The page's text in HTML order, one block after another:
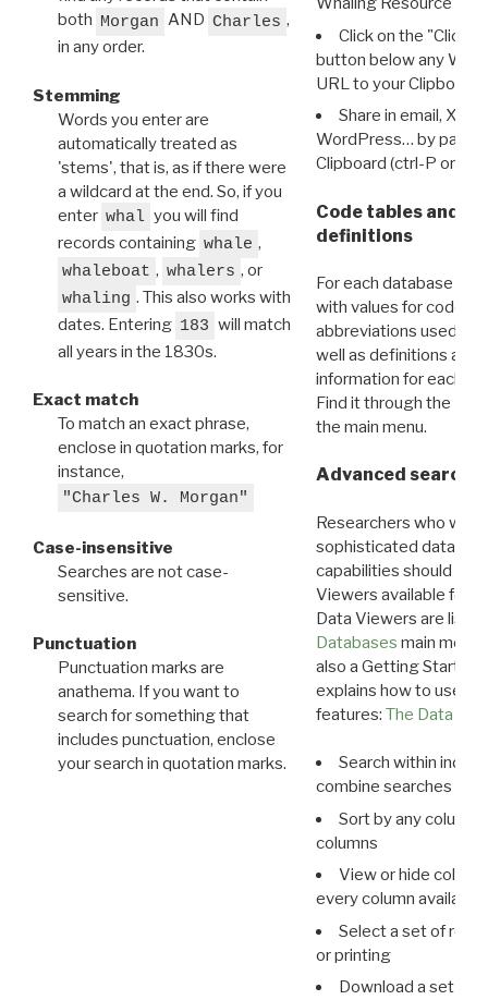
both Morgan AND Charles ,
in any order.
Stemming
Words you enter are
automatically treated as
'stems', that is, as if there were
a wildcard at the end. So, if you
enter whal you will find
records containing whale ,
whaleboat , whalers , or
whaling . This also works with
dates. Entering 183 will match
all years in the 1830s.
Exact match
To match an exact phrase,
enclose in quotation marks, for
instance,
"Charles W. Morgan"
Case-insensitive
Searches are not case-
sensitive.
Punctuation
Punctuation marks are
anathema. If you want to
search for something that
includes punctuation, enclose
your search in quotation marks.
Click on the "Click
button below any WRI
URL to your Clipboard.
Share in email, X,
WordPress… by
Clipboard (ctrl-P or
Code tables and
definitions
For each database
with values for codes
abbreviations used in
well as definitions and
information for each
Find it through the
the main menu.
Advanced search:
Researchers who
sophisticated data
capabilities should
Viewers available for
Data Viewers are
Databases main menu
also a Getting Started
explains how to use all
features: The Data
Search within
combine searches in
Sort by any column
columns
View or hide
every column available
Select a set of
or printing
Download a set of